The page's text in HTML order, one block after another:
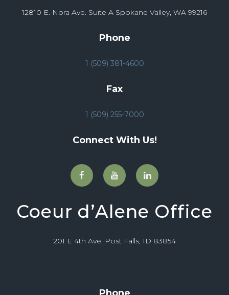
12810 E. Nora Ave. Suite A Spokane Valley, WA 99216
Phone
1 (509) 381-4600
Fax
1 (509) 255-7000
Connect With Us!
Coeur d’Alene Office
201 E 4th Ave, Post Falls, ID 83854